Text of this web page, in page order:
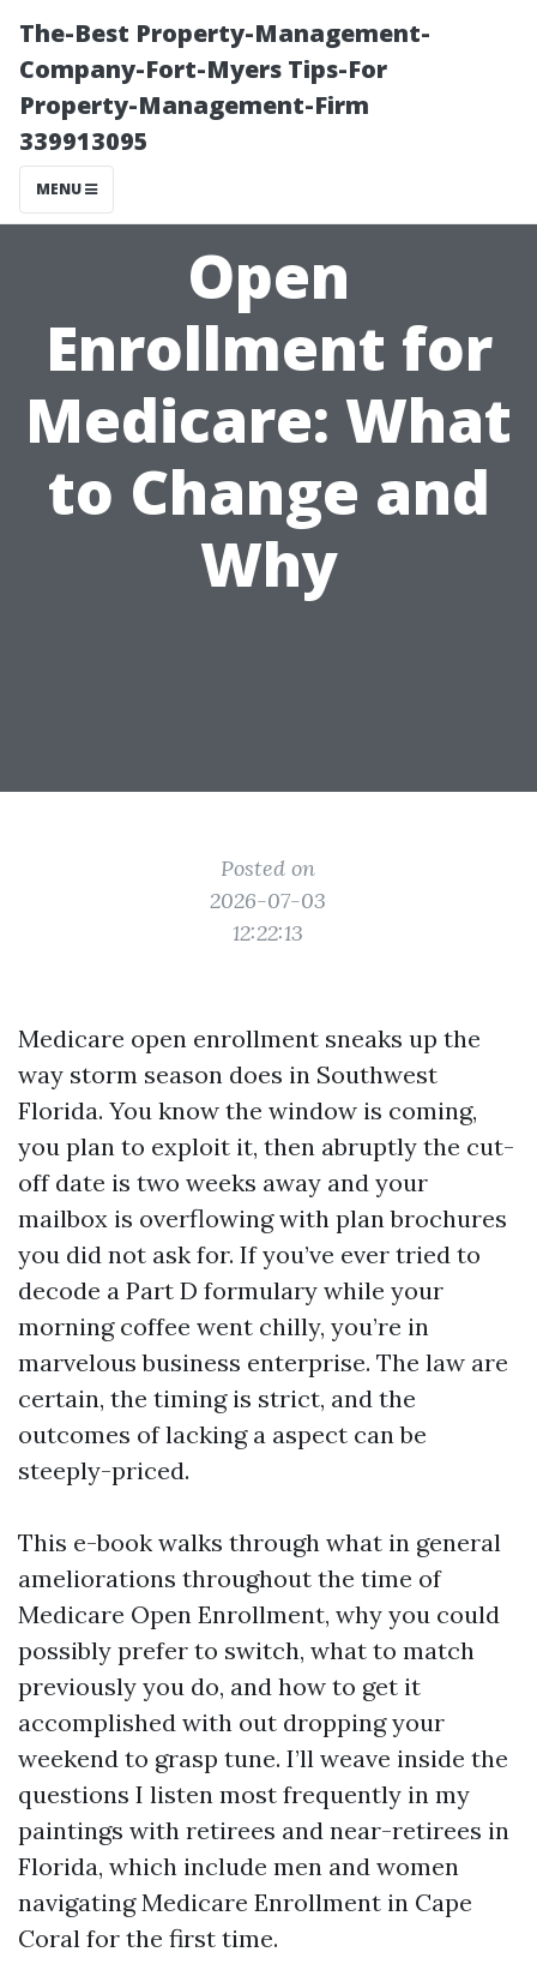
The-Best Property-Management-
Company-Fort-Myers Tips-For
Property-Management-Firm
339913095
MENU
Open
Enrollment for
Medicare: What
to Change and
Why
Posted on
2026-07-03
12:22:13
Medicare open enrollment sneaks up the
way storm season does in Southwest
Florida. You know the window is coming,
you plan to exploit it, then abruptly the cut-
off date is two weeks away and your
mailbox is overflowing with plan brochures
you did not ask for. If you’ve ever tried to
decode a Part D formulary while your
morning coffee went chilly, you’re in
marvelous business enterprise. The law are
certain, the timing is strict, and the
outcomes of lacking a aspect can be
steeply-priced.
This e-book walks through what in general
ameliorations throughout the time of
Medicare Open Enrollment, why you could
possibly prefer to switch, what to match
previously you do, and how to get it
accomplished with out dropping your
weekend to grasp tune. I’ll weave inside the
questions I listen most frequently in my
paintings with retirees and near-retirees in
Florida, which include men and women
navigating Medicare Enrollment in Cape
Coral for the first time.